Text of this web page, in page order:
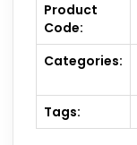
Product
Code:
Categories:
Tags: